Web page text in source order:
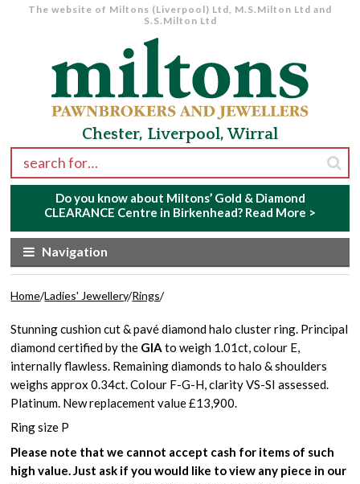
The website of Miltons (Liverpool) Ltd, M.S.Milton Ltd and
S.S.Milton Ltd
Chester, Liverpool, Wirral
Search for:
Do you know about Miltons’ Gold & Diamond
CLEARANCE Centre in Birkenhead? Read More >
Navigation
Home/Ladies' Jewellery/Rings/
Stunning cushion cut & pavé diamond halo cluster ring. Principal
diamond certified by the GIAto weigh 1.01ct, colour E,
internally flawless. Remaining diamonds to halo & shoulders
weighs approx 0.34ct. Colour F-G-H, clarity VS-SI assessed.
Platinum. New replacement value £13,900.
Ring size P
Please note that we cannot accept cash for items of such
high value. Just ask if you would like to view any piece in our